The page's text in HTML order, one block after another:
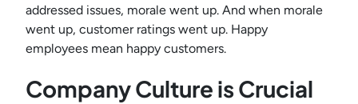
addressed issues, morale went up. And when morale
went up, customer ratings went up. Happy
employees mean happy customers.
Company Culture is Crucial